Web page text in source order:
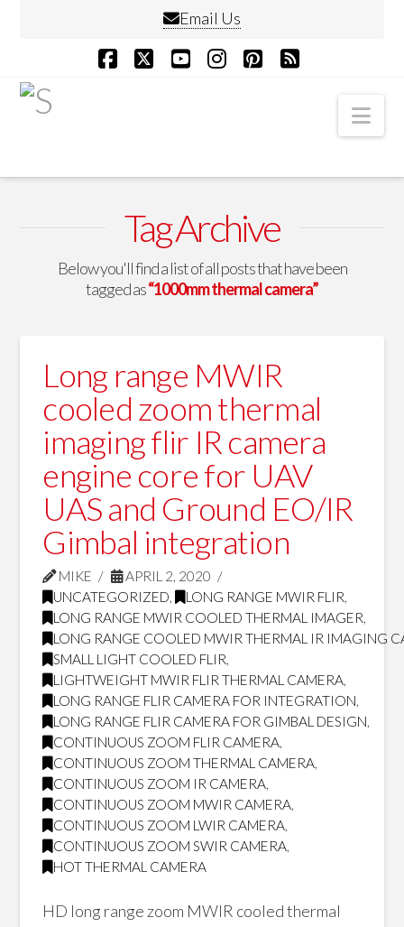
Email Us
Tag Archive
Below you'll find a list of all posts that have been
tagged as“1000mm thermal camera”
Long range MWIR
cooled zoom thermal
imaging flir IR camera
engine core for UAV
UAS and Ground EO/IR
Gimbal integration
MIKE
APRIL 2, 2020
UNCATEGORIZED, LONG RANGE MWIR FLIR,
LONG RANGE MWIR COOLED THERMAL IMAGER,
LONG RANGE COOLED MWIR THERMAL IR IMAGING
SMALL LIGHT COOLED FLIR,
LIGHTWEIGHT MWIR FLIR THERMAL CAMERA,
LONG RANGE FLIR CAMERA FOR INTEGRATION,
LONG RANGE FLIR CAMERA FOR GIMBAL DESIGN,
CONTINUOUS ZOOM FLIR CAMERA,
CONTINUOUS ZOOM THERMAL CAMERA,
CONTINUOUS ZOOM IR CAMERA,
CONTINUOUS ZOOM MWIR CAMERA,
CONTINUOUS ZOOM LWIR CAMERA,
CONTINUOUS ZOOM SWIR CAMERA,
HOT THERMAL CAMERA
HD long range zoom MWIR cooled thermal